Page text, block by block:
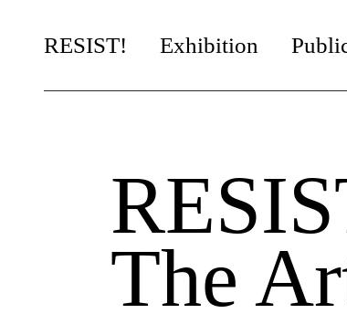
RESIST! Exhibition
It’s Yours!
Artists in Residence
The